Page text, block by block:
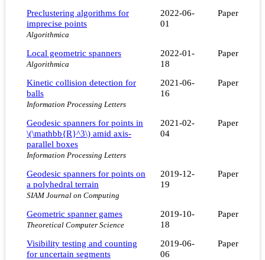
Preclustering algorithms for
imprecise points
Algorithmica
2022-06-
01
Paper
Local geometric spanners
Algorithmica
2022-01-
18
Paper
Kinetic collision detection for
balls
Information Processing Letters
2021-06-
16
Paper
Geodesic spanners for points in
\(\mathbb{R}^3\) amid axis-
parallel boxes
Information Processing Letters
2021-02-
04
Paper
Geodesic spanners for points on
a polyhedral terrain
SIAM Journal on Computing
2019-12-
19
Paper
Geometric spanner games
Theoretical Computer Science
2019-10-
18
Paper
Visibility testing and counting
for uncertain segments
2019-06-
06
Paper